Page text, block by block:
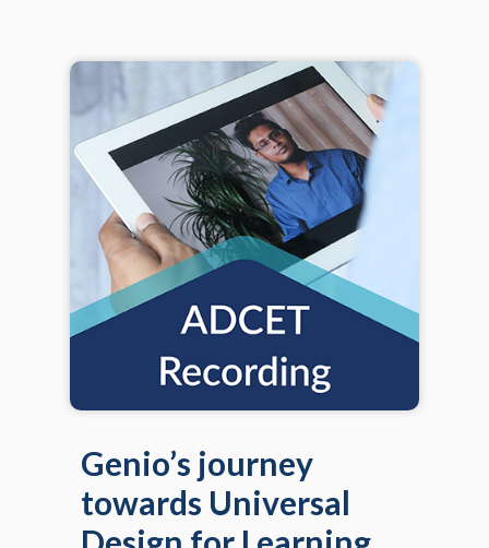
Genio’s journey
towards Universal